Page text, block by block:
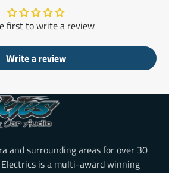
first to write a review
Write a review
and surrounding areas for over 30
is a multi-award winning